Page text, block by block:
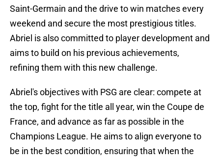
Saint-Germain and the drive to win matches every
weekend and secure the most prestigious titles.
Abriel is also committed to player development and
aims to build on his previous achievements,
refining them with this new challenge.
Abriel's objectives with PSG are clear: compete at
the top, fight for the title all year, win the Coupe de
France, and advance as far as possible in the
Champions League. He aims to align everyone to
be in the best condition, ensuring that when the